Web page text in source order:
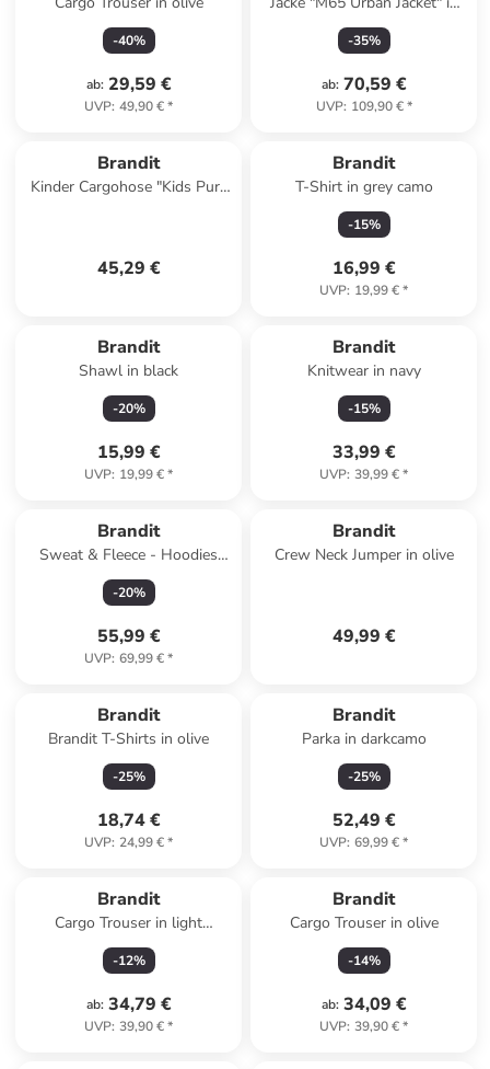
-40%
ab: 29,59 €
UVP: 49,90 €*
Braun
-35%
ab: 70,59 €
UVP: 109,90 €*
Brandit
Kinder Cargohose "Kids Pure
45,29 €
Brandit
T-Shirt in grey camo
-15%
16,99 €
UVP: 19,99 €*
Brandit
Shawl in black
-20%
15,99 €
UVP: 19,99 €*
Brandit
Knitwear in navy
-15%
33,99 €
UVP: 39,99 €*
Brandit
Sweat & Fleece - Hoodies
Zipthrough in woodland
-20%
55,99 €
UVP: 69,99 €*
Brandit
Crew Neck Jumper in olive
49,99 €
Brandit
Brandit T-Shirts in olive
-25%
18,74 €
UVP: 24,99 €*
Brandit
Parka in darkcamo
-25%
52,49 €
UVP: 69,99 €*
Brandit
Cargo Trouser in light
woodland
-12%
ab: 34,79 €
UVP: 39,90 €*
Brandit
Cargo Trouser in olive
-14%
ab: 34,09 €
UVP: 39,90 €*